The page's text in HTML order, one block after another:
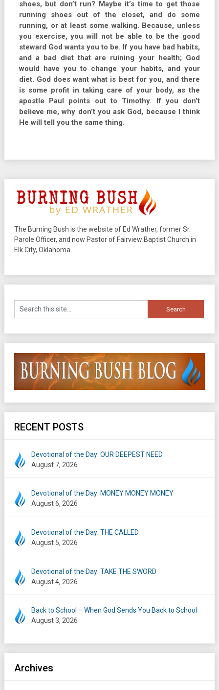
shoes, but don’t run? Maybe it’s time to get those
running shoes out of the closet, and do some
running, or at least some walking. Because, unless
you exercise, you will not be able to be the good
steward God wants you to be. If you have bad habits,
and a bad diet that are ruining your health; God
would have you to change your habits, and your
diet. God does want what is best for you, and there
is some profit in taking care of your body, as the
apostle Paul points out to Timothy. If you don’t
believe me, why don’t you ask God, because I think
He will tell you the same thing.
The Burning Bush is the website of Ed Wrather, former Sr.
Parole Officer, and now Pastor of Fairview Baptist Church in
Elk City, Oklahoma.
RECENT POSTS
Devotional of the Day: OUR DEEPEST NEED
August 7, 2026
Devotional of the Day: MONEY MONEY MONEY
August 6, 2026
Devotional of the Day: THE CALLED
August 5, 2026
Devotional of the Day: TAKE THE SWORD
August 4, 2026
Back to School – When God Sends You Back to School
August 3, 2026
Archives